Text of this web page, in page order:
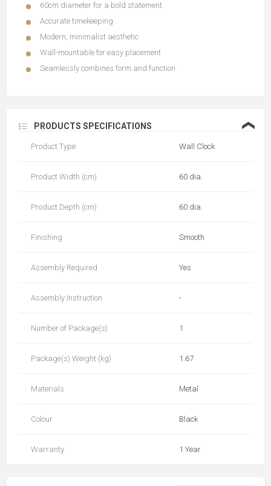
60cm diameter for a bold statement
Accurate timekeeping
Modern, minimalist aesthetic
Wall-mountable for easy placement
Seamlessly combines form and function.
PRODUCTS SPECIFICATIONS ❮
Product Type Wall Clock
Product Width (cm) 60 dia.
Product Depth (cm) 60 dia.
Finishing Smooth
Assembly Required Yes
Assembly Instruction -
Number of Package(s) 1
Package(s) Weight (kg) 1.67
Materials Metal
Colour Black
Warranty 1 Year